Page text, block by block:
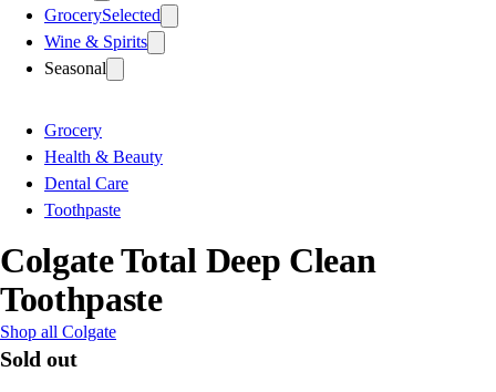
GrocerySelected
Wine & Spirits
Seasonal
Grocery
Health & Beauty
Dental Care
Toothpaste
Colgate Total Deep Clean
Toothpaste
Shop all Colgate
Sold out